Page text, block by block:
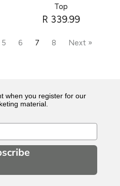
Top
R 339.99
5 6 7 8 Next »
when you register for our
material.